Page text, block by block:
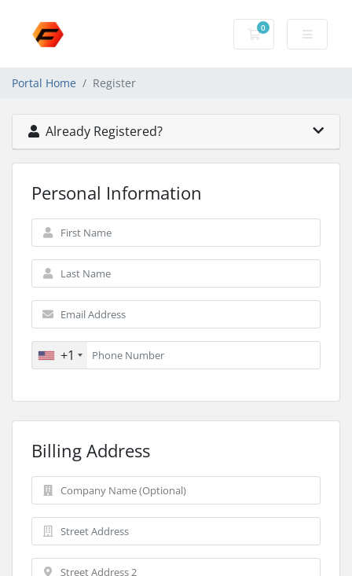
0
Shopping Cart
Portal Home Register
Already Registered?
Personal Information
+1
Billing Address